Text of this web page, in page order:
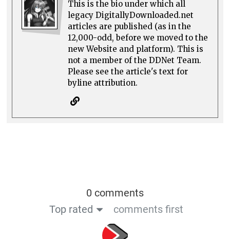
This is the bio under which all
legacy DigitallyDownloaded.net
articles are published (as in the
12,000-odd, before we moved to the
new Website and platform). This is
not a member of the DDNet Team.
Please see the article's text for
byline attribution.
0 comments
Top rated
comments first